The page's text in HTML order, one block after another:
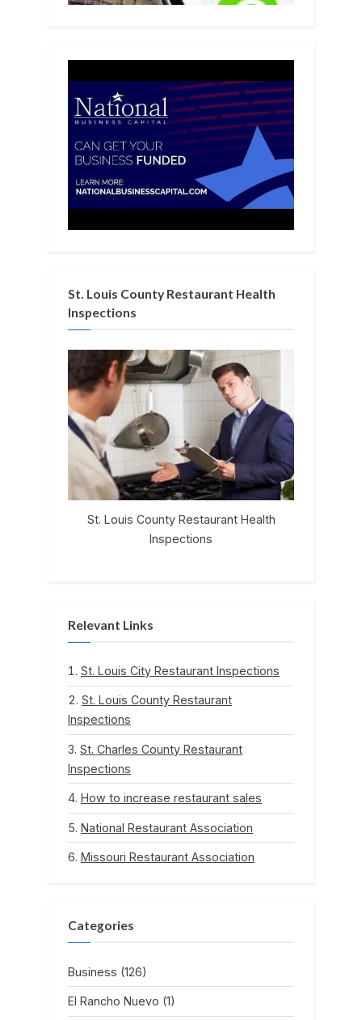
St. Louis County Restaurant Health
Inspections
St. Louis County Restaurant Health
Inspections
Relevant Links
St. Louis City Restaurant Inspections
St. Louis County Restaurant
Inspections
St. Charles County Restaurant
Inspections
How to increase restaurant sales
National Restaurant Association
Missouri Restaurant Association
Categories
Business (126)
El Rancho Nuevo (1)